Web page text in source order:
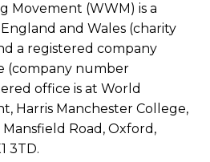
Movement (WWM) is a
and Wales (charity
a registered company
(company number
office is at World
Harris Manchester College,
Road, Oxford,
3TD.